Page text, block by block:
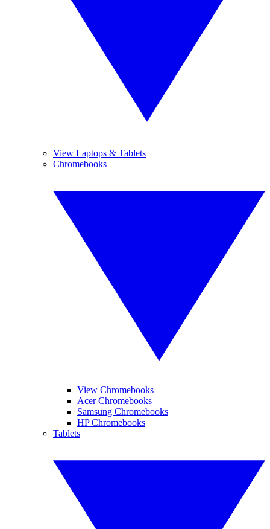
View Laptops & Tablets
Chromebooks
View Chromebooks
Acer Chromebooks
Samsung Chromebooks
HP Chromebooks
Tablets